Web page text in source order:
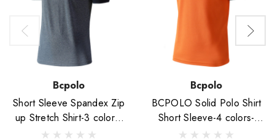
Bcpolo
Short Sleeve Spandex Zip
up Stretch Shirt-3 colors-
Unisex
Bcpolo
BCPOLO Solid Polo Shirt
Short Sleeve-4 colors-
Unisex